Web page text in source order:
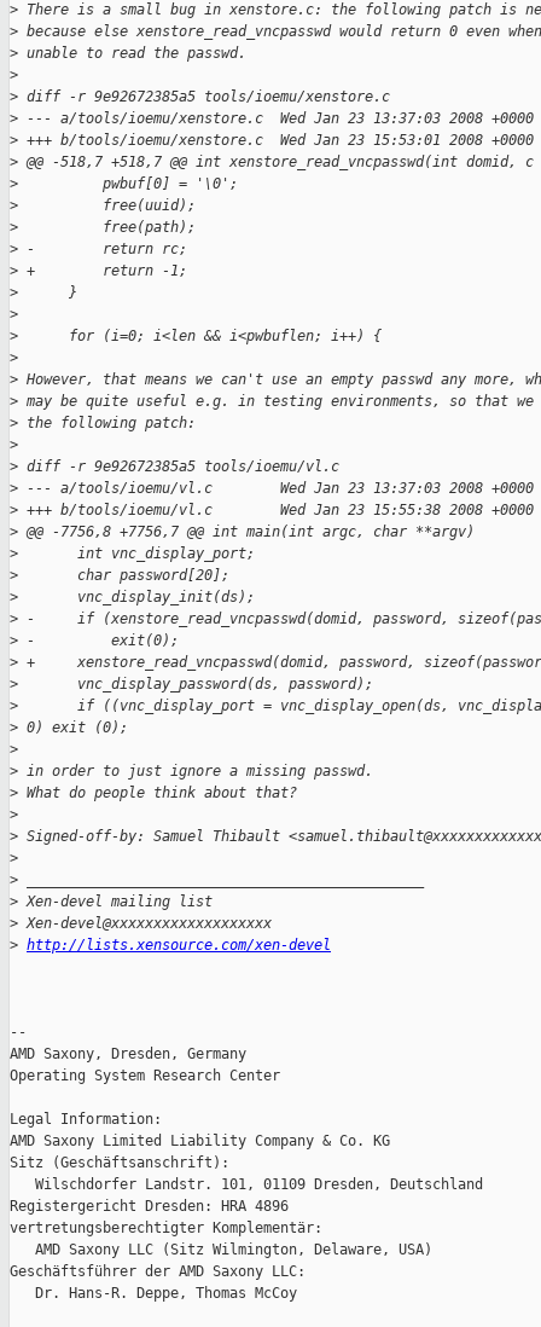
> There is a small bug in xenstore.c: the following patch is
> because else xenstore_read_vncpasswd would return 0 even
> unable to read the passwd.
>
> diff -r 9e92672385a5 tools/ioemu/xenstore.c
> --- a/tools/ioemu/xenstore.c  Wed Jan 23 13:37:03 2008 +0000
> +++ b/tools/ioemu/xenstore.c  Wed Jan 23 15:53:01 2008 +0000
> @@ -518,7 +518,7 @@ int xenstore_read_vncpasswd(int domid, c
>
          pwbuf[0] = '\0';
>
          free(uuid);
>
          free(path);
> -        return rc;
> +        return -1;
>
      }
>
>
      for (i=0; i<len && i<pwbuflen; i++) {
>
> However, that means we can't use an empty passwd any more,
> may be quite useful e.g. in testing environments, so that we
> the following patch:
>
> diff -r 9e92672385a5 tools/ioemu/vl.c
> --- a/tools/ioemu/vl.c        Wed Jan 23 13:37:03 2008 +0000
> +++ b/tools/ioemu/vl.c        Wed Jan 23 15:55:38 2008 +0000
> @@ -7756,8 +7756,7 @@ int main(int argc, char **argv)
>
       int vnc_display_port;
>
       char password[20];
>
       vnc_display_init(ds);
> -     if (xenstore_read_vncpasswd(domid, password,
> -         exit(0);
> +     xenstore_read_vncpasswd(domid, password,
>
       vnc_display_password(ds, password);
>
if ((vnc_display_port = vnc_display_open(ds,
> 0) exit (0);
>
> in order to just ignore a missing passwd.
> What do people think about that?
>
> Signed-off-by: Samuel Thibault
>
>
> Xen-devel mailing list
> Xen-devel@xxxxxxxxxxxxxxxxxxx
> http://lists.xensource.com/xen-devel
--
AMD Saxony, Dresden, Germany
Operating System Research Center
Legal Information:
AMD Saxony Limited Liability Company & Co. KG
Sitz (Geschäftsanschrift):
   Wilschdorfer Landstr. 101, 01109 Dresden, Deutschland
Registergericht Dresden: HRA 4896
vertretungsberechtigter Komplementär:
   AMD Saxony LLC (Sitz Wilmington, Delaware, USA)
Geschäftsführer der AMD Saxony LLC:
   Dr. Hans-R. Deppe, Thomas McCoy